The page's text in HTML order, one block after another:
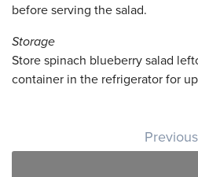
before serving the salad.
Storage
Store spinach blueberry salad
container in the refrigerator for
Post navigation